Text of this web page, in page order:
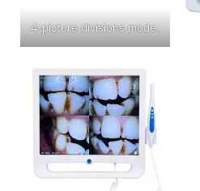
4-picture divisions mode.